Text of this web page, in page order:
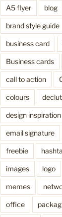
A5 flyer blog
brand style guide
business card
Business cards
call to action
colours
design inspiration
email signature
freebie
images logo
memes
office